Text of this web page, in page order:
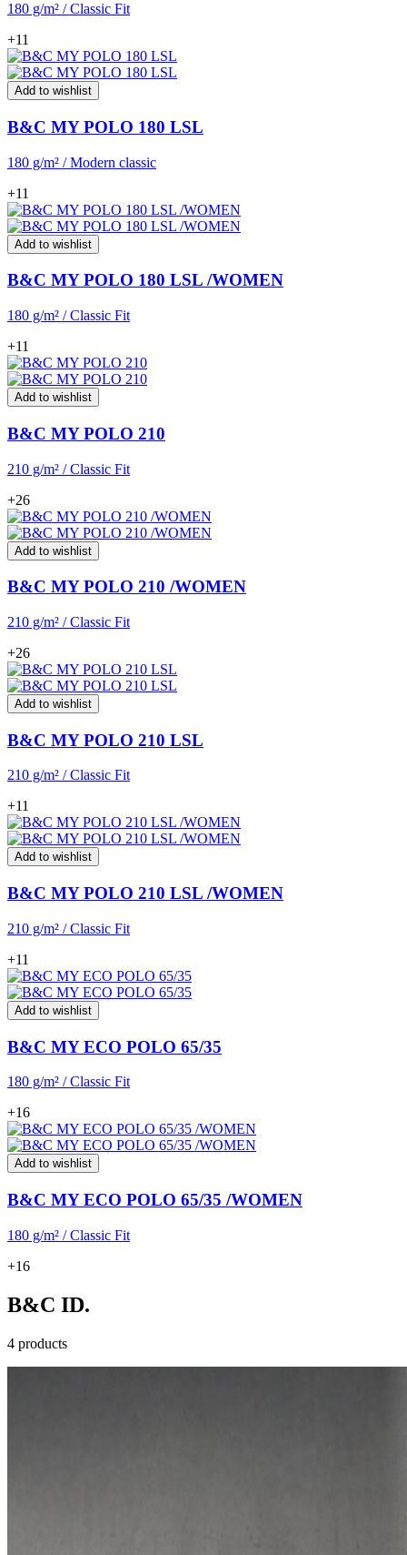
180 g/m² / Classic Fit
+11
Add to wishlist
B&C MY POLO 180 LSL
180 g/m² / Modern classic
+11
Add to wishlist
B&C MY POLO 180 LSL /WOMEN
180 g/m² / Classic Fit
+11
Add to wishlist
B&C MY POLO 210
210 g/m² / Classic Fit
+26
Add to wishlist
B&C MY POLO 210 /WOMEN
210 g/m² / Classic Fit
+26
Add to wishlist
B&C MY POLO 210 LSL
210 g/m² / Classic Fit
+11
Add to wishlist
B&C MY POLO 210 LSL /WOMEN
210 g/m² / Classic Fit
+11
Add to wishlist
B&C MY ECO POLO 65/35
180 g/m² / Classic Fit
+16
Add to wishlist
B&C MY ECO POLO 65/35 /WOMEN
180 g/m² / Classic Fit
+16
B&C ID.
4 products